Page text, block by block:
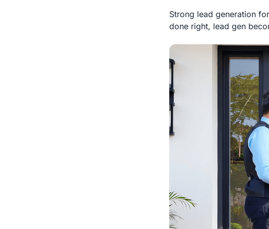
Strong lead generation
done right, lead gen